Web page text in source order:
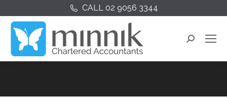
CALL 02 9056 3344
Search: